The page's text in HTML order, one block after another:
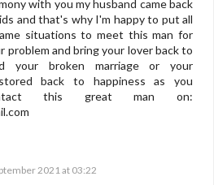
with you my husband came back
and that's why I'm happy to put all
situations to meet this man for
problem and bring your lover back to
your broken marriage or your
back to happiness as you
this great man on:
2021 at 03:22